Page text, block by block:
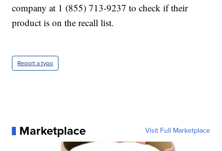
company at 1 (855) 713-9237 to check if their
product is on the recall list.
Report a typo
Marketplace Visit Full Marketplace